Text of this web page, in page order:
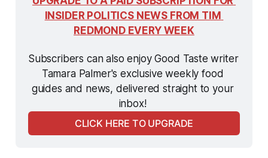
INSIDER POLITICS NEWS FROM TIM
REDMOND EVERY WEEK
Subscribers can also enjoy Good Taste writer
Tamara Palmer's exclusive weekly food
guides and news, delivered straight to your
inbox!
CLICK HERE TO UPGRADE